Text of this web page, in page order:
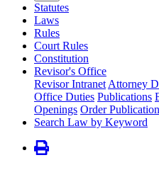
Statutes
Laws
Rules
Court Rules
Constitution
Revisor's Office
Revisor Intranet Attorney
Office Duties Publications
Openings Order
Search Law by Keyword